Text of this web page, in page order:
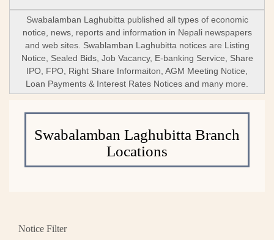
Swabalamban Laghubitta published all types of economic
notice, news, reports and information in Nepali newspapers
and web sites. Swablamban Laghubitta notices are Listing
Notice, Sealed Bids, Job Vacancy, E-banking Service, Share
IPO, FPO, Right Share Informaiton, AGM Meeting Notice,
Loan Payments & Interest Rates Notices and many more.
Swabalamban Laghubitta Branch
Locations
Notice Filter